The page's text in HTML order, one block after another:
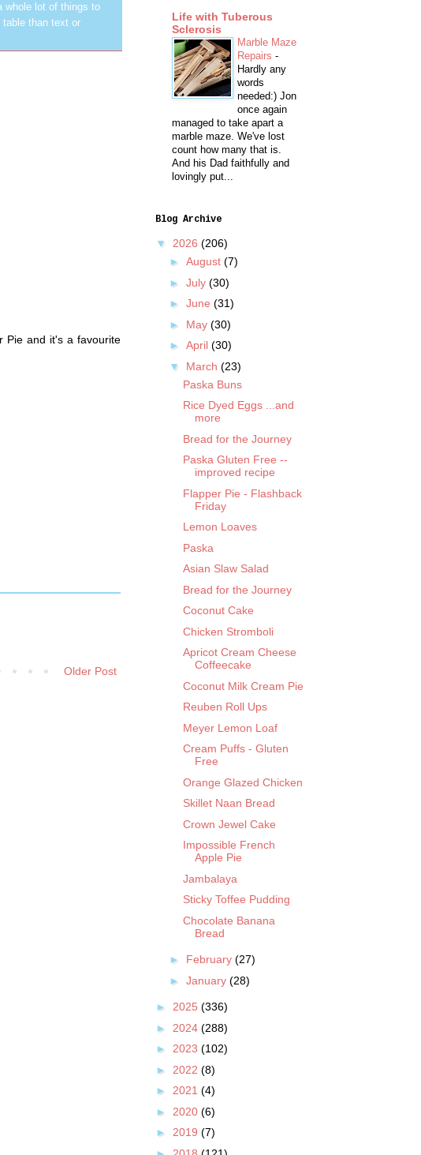
whole lot of things to
table than text or
Pie and it's a favourite
Older Post
Life with Tuberous
Sclerosis
Marble Maze
Repairs -
Hardly any
words
needed:) Jon
once again
managed to take apart a
marble maze. We've lost
count how many that is.
And his Dad faithfully and
lovingly put...
Blog Archive
▼ 2026 (206)
► August (7)
► July (30)
► June (31)
► May (30)
► April (30)
▼ March (23)
Paska Buns
Rice Dyed Eggs ...and
more
Bread for the Journey
Paska Gluten Free --
improved recipe
Flapper Pie - Flashback
Friday
Lemon Loaves
Paska
Asian Slaw Salad
Bread for the Journey
Coconut Cake
Chicken Stromboli
Apricot Cream Cheese
Coffeecake
Coconut Milk Cream Pie
Reuben Roll Ups
Meyer Lemon Loaf
Cream Puffs - Gluten
Free
Orange Glazed Chicken
Skillet Naan Bread
Crown Jewel Cake
Impossible French
Apple Pie
Jambalaya
Sticky Toffee Pudding
Chocolate Banana
Bread
► February (27)
► January (28)
► 2025 (336)
► 2024 (288)
► 2023 (102)
► 2022 (8)
► 2021 (4)
► 2020 (6)
► 2019 (7)